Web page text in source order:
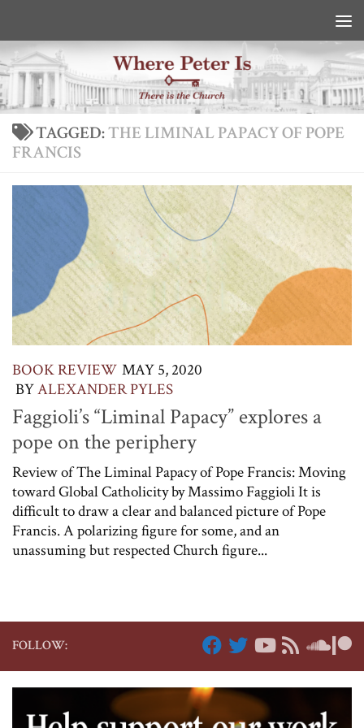
TAGGED:THE LIMINAL PAPACY OF POPE
FRANCIS
BOOK REVIEW MAY 5, 2020
BYALEXANDER PYLES
Faggioli’s “Liminal Papacy” explores a
pope on the periphery
Review of The Liminal Papacy of Pope Francis: Moving
toward Global Catholicity by Massimo Faggioli It is
difficult to draw a clear and balanced picture of Pope
Francis. A polarizing figure for some, and an
unassuming but respected Church figure...
FOLLOW: